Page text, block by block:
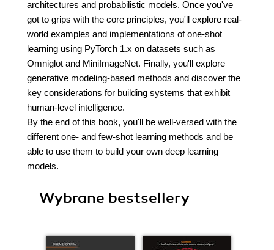
architectures and probabilistic models. Once you've
got to grips with the core principles, you'll explore real-
world examples and implementations of one-shot
learning using PyTorch 1.x on datasets such as
Omniglot and MiniImageNet. Finally, you'll explore
generative modeling-based methods and discover the
key considerations for building systems that exhibit
human-level intelligence.
By the end of this book, you'll be well-versed with the
different one- and few-shot learning methods and be
able to use them to build your own deep learning
models.
Wybrane bestsellery